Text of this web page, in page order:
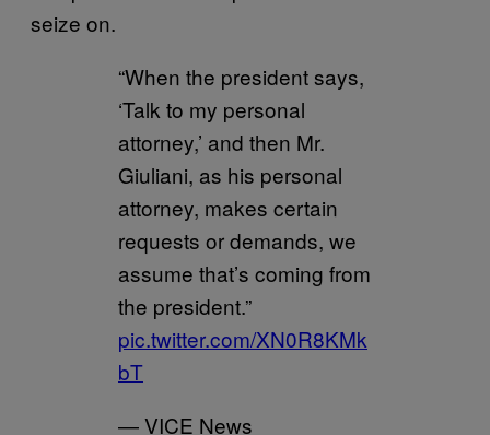
seize on.
“When the president says,
‘Talk to my personal
attorney,’ and then Mr.
Giuliani, as his personal
attorney, makes certain
requests or demands, we
assume that’s coming from
the president.”
pic.twitter.com/XN0R8KMk
bT
— VICE News